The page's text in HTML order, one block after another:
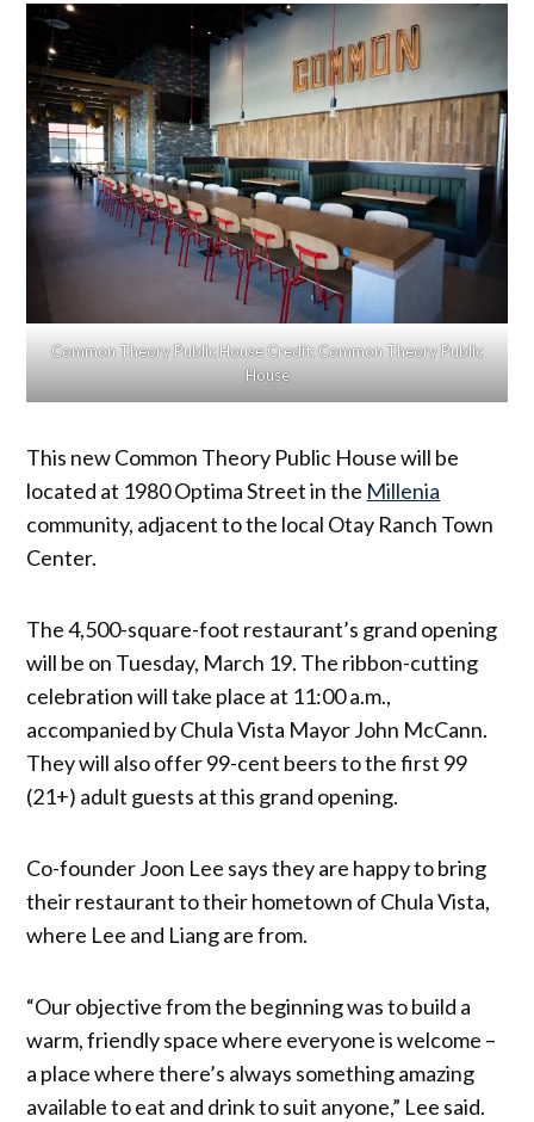
Common Theory Public HouseCredit:Common Theory Public
House
This new Common Theory Public House will be
located at 1980 Optima Street in the Millenia
community, adjacent to the local Otay Ranch Town
Center.
The 4,500-square-foot restaurant’s grand opening
will be on Tuesday, March 19. The ribbon-cutting
celebration will take place at 11:00 a.m.,
accompanied by Chula Vista Mayor John McCann.
They will also offer 99-cent beers to the first 99
(21+) adult guests at this grand opening.
Co-founder Joon Lee says they are happy to bring
their restaurant to their hometown of Chula Vista,
where Lee and Liang are from.
“Our objective from the beginning was to build a
warm, friendly space where everyone is welcome –
a place where there’s always something amazing
available to eat and drink to suit anyone,” Lee said.